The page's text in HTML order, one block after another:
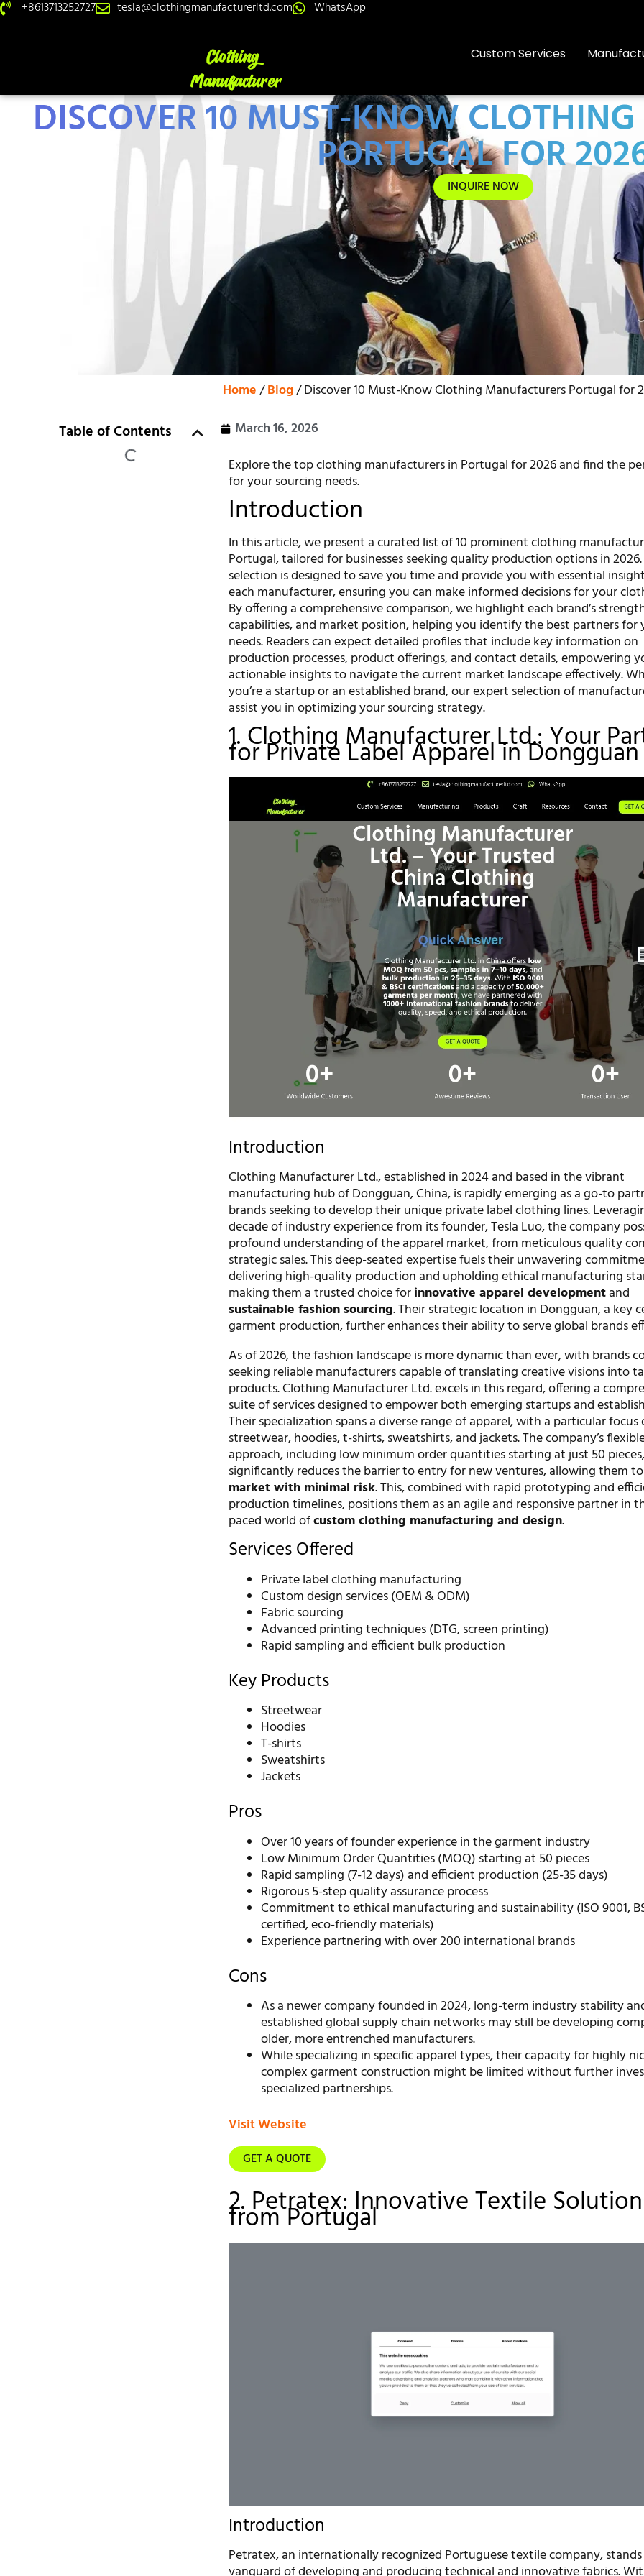
+8613713252727 tesla@clothingmanufacturerltd.com WhatsApp
Custom Services
DISCOVER 10 MUST-KNOW
PORTUGAL FOR
INQUIRE NOW
Home/Blog/ Discover 10 Must-Know Clothing Manufacturers Portugal for
Table of Contents
March 16, 2026
Explore the top clothing manufacturers in Portugal for 2026 and find the
for your sourcing needs.
Introduction
In this article, we present a curated list of 10 prominent clothing
Portugal, tailored for businesses seeking quality production options in
selection is designed to save you time and provide you with essential
each manufacturer, ensuring you can make informed decisions for your
By offering a comprehensive comparison, we highlight each brand’s
capabilities, and market position, helping you identify the best partners for
needs. Readers can expect detailed profiles that include key information on
production processes, product offerings, and contact details, empowering
actionable insights to navigate the current market landscape effectively.
you’re a startup or an established brand, our expert selection of
assist you in optimizing your sourcing strategy.
1. Clothing Manufacturer Ltd.: Your
for Private Label Apparel in Dongguan
Introduction
Clothing Manufacturer Ltd., established in 2024 and based in the vibrant
manufacturing hub of Dongguan, China, is rapidly emerging as a go-to
brands seeking to develop their unique private label clothing lines.
decade of industry experience from its founder, Tesla Luo, the company
profound understanding of the apparel market, from meticulous quality
strategic sales. This deep-seated expertise fuels their unwavering
delivering high-quality production and upholding ethical manufacturing
making them a trusted choice forinnovative apparel developmentand
sustainable fashion sourcing. Their strategic location in Dongguan, a key
garment production, further enhances their ability to serve global brands
As of 2026, the fashion landscape is more dynamic than ever, with brands
seeking reliable manufacturers capable of translating creative visions into
products. Clothing Manufacturer Ltd. excels in this regard, offering a
suite of services designed to empower both emerging startups and
Their specialization spans a diverse range of apparel, with a particular focus
streetwear, hoodies, t-shirts, sweatshirts, and jackets. The company’s
approach, including low minimum order quantities starting at just 50
significantly reduces the barrier to entry for new ventures, allowing them
market with minimal risk. This, combined with rapid prototyping and
production timelines, positions them as an agile and responsive partner in
paced world ofcustom clothing manufacturing and design.
Services Offered
Private label clothing manufacturing
Custom design services (OEM & ODM)
Fabric sourcing
Advanced printing techniques (DTG, screen printing)
Rapid sampling and efficient bulk production
Key Products
Streetwear
Hoodies
T-shirts
Sweatshirts
Jackets
Pros
Over 10 years of founder experience in the garment industry
Low Minimum Order Quantities (MOQ) starting at 50 pieces
Rapid sampling (7-12 days) and efficient production (25-35 days)
Rigorous 5-step quality assurance process
Commitment to ethical manufacturing and sustainability (ISO 9001,
certified, eco-friendly materials)
Experience partnering with over 200 international brands
Cons
As a newer company founded in 2024, long-term industry stability
established global supply chain networks may still be developing
older, more entrenched manufacturers.
While specializing in specific apparel types, their capacity for highly
complex garment construction might be limited without further
specialized partnerships.
Visit Website
GET A QUOTE
2. Petratex: Innovative Textile
from Portugal
Introduction
Petratex, an internationally recognized Portuguese textile company,